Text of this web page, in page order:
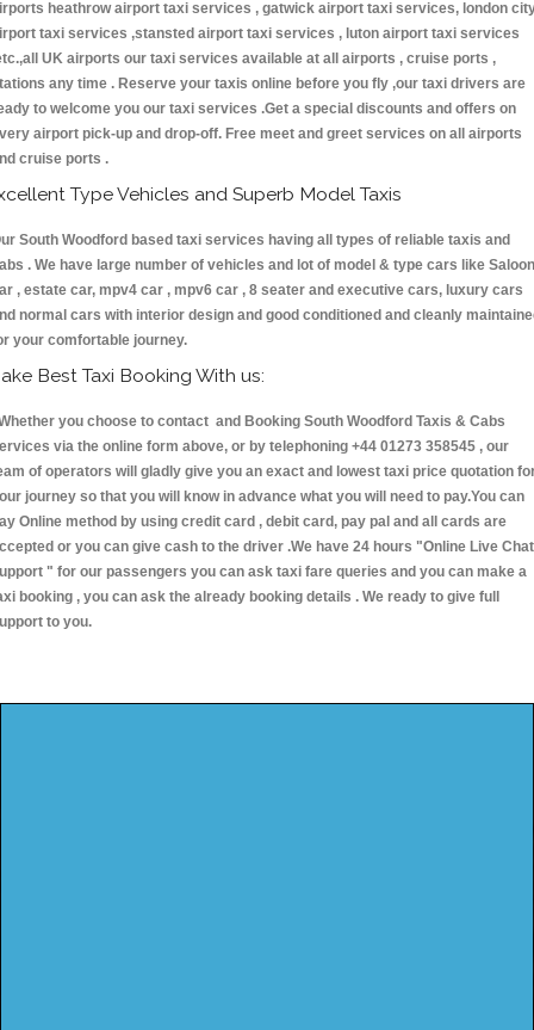
heathrow airport taxi services , gatwick airport taxi services, london
taxi services ,stansted airport taxi services , luton airport taxi services
UK airports our taxi services available at all airports , cruise ports ,
any time . Reserve your taxis online before you fly ,our taxi drivers are
to welcome you our taxi services .Get a special discounts and offers on
airport pick-up and drop-off. Free meet and greet services on all airports
cruise ports .
Type Vehicles and Superb Model Taxis
South Woodford based taxi services having all types of reliable taxis and
. We have large number of vehicles and lot of model & type cars like Saloon
, estate car, mpv4 car , mpv6 car , 8 seater and executive cars, luxury cars
normal cars with interior design and good conditioned and cleanly
your comfortable journey.
Best Taxi Booking With us:
you choose to contact and Booking South Woodford Taxis & Cabs
via the online form above, or by telephoning +44 01273 358545 , our
of operators will gladly give you an exact and lowest taxi price quotation
journey so that you will know in advance what you will need to pay.You can
Online method by using credit card , debit card, pay pal and all cards are
or you can give cash to the driver .We have 24 hours "Online Live Chat
" for our passengers you can ask taxi fare queries and you can make a
booking , you can ask the already booking details . We ready to give full
to you.